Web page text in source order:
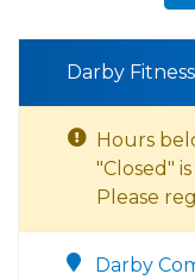
Darby
Hours
"Closed"
Please
Darby